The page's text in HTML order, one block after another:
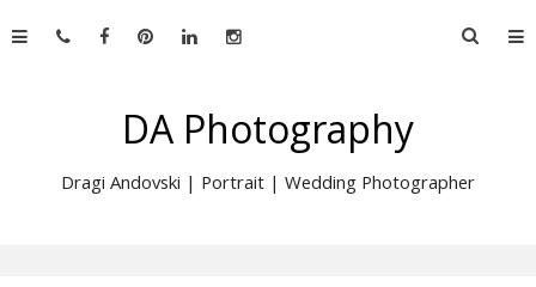
to
Search
DA Photography
Dragi Andovski | Portrait | Wedding Photographer